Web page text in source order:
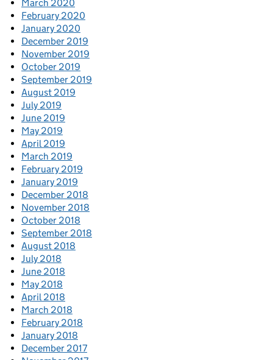
March 2020
February 2020
January 2020
December 2019
November 2019
October 2019
September 2019
August 2019
July 2019
June 2019
May 2019
April 2019
March 2019
February 2019
January 2019
December 2018
November 2018
October 2018
September 2018
August 2018
July 2018
June 2018
May 2018
April 2018
March 2018
February 2018
January 2018
December 2017